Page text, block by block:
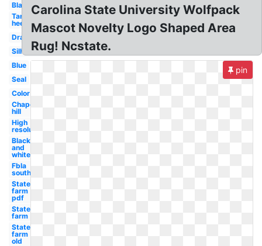
Black
Tar
heels
Drawing
Silhouette
Blue
Seal
Color
Chapel
hill
High
resolution
Black
and
white
Fbla
south
State
farm
pdf
State
farm
State
farm
old
Carolina State University Wolfpack
Mascot Novelty Logo Shaped Area
Rug! Ncstate.
pin